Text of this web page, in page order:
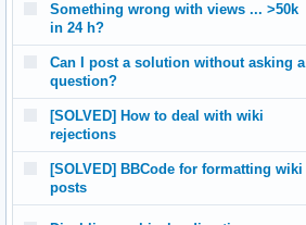
Something wrong with views ... >50k
in 24 h?
Can I post a solution without asking a
question?
[SOLVED] How to deal with wiki
rejections
[SOLVED] BBCode for formatting wiki
posts